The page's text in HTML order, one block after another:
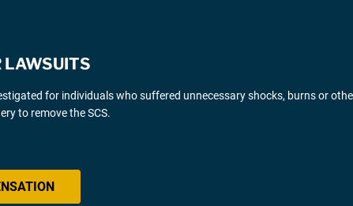
LAWSUITS
for individuals who suffered unnecessary shocks, burns or
to remove the SCS.